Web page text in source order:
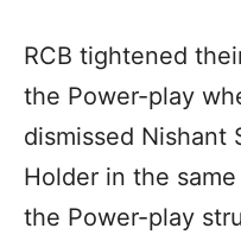
RCB tightened
the Power-play
dismissed Nishant
Holder in the
the Power-play